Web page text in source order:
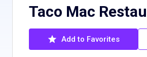
Taco Mac
Add to Favorites